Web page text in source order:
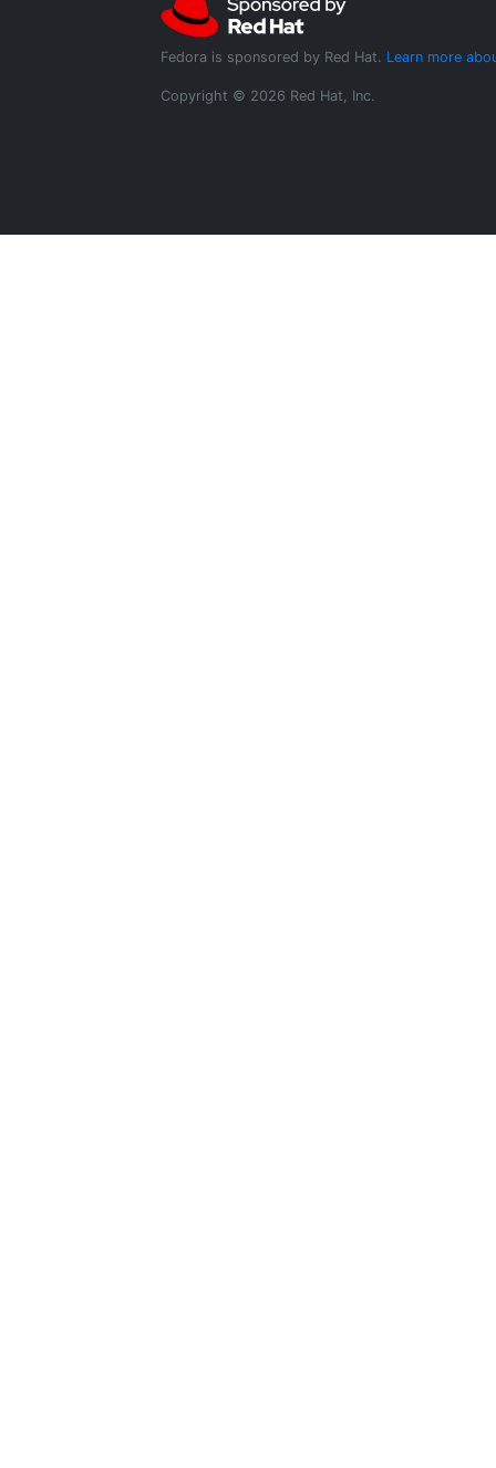
Fedora is sponsored by Red Hat. Learn more
Copyright © 2026 Red Hat, Inc.